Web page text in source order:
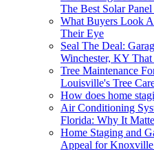
The Best Solar
What Buyers Look
Their Eye
Seal The Deal:
Winchester, KY
Tree Maintenance
Louisville's Tree
How does home
Air Conditioning
Florida: Why It
Home Staging and
Appeal for